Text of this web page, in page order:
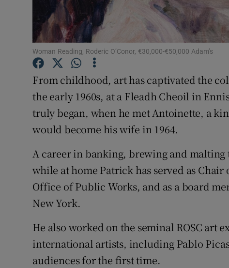
Sponsored
Subscriber
Newsletters
Weather
Woman Reading, Roderic O’Conor, €30,000-€50,000 Adam’s
From childhood, art has captivated the
the early 1960s, at a Fleadh Cheoil in
truly began, when he met Antoinette, a
would become his wife in 1964.
A career in banking, brewing and
while at home Patrick has served as
Office of Public Works, and as a board
New York.
He also worked on the seminal ROSC art
international artists, including Pablo
audiences for the first time.